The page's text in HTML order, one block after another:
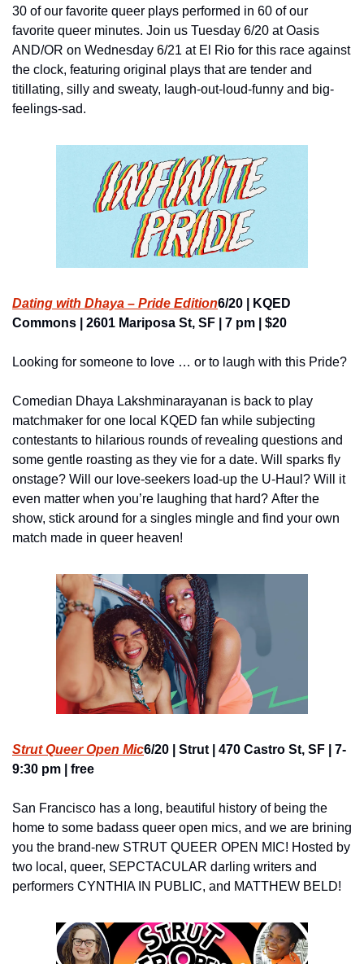
30 of our favorite queer plays performed in 60 of our
favorite queer minutes. Join us Tuesday 6/20 at Oasis
AND/OR on Wednesday 6/21 at El Rio for this race against
the clock, featuring original plays that are tender and
titillating, silly and sweaty, laugh-out-loud-funny and big-
feelings-sad.
Dating with Dhaya – Pride Edition6/20 | KQED
Commons | 2601 Mariposa St, SF | 7 pm | $20
Looking for someone to love … or to laugh with this Pride?
Comedian Dhaya Lakshminarayanan is back to play
matchmaker for one local KQED fan while subjecting
contestants to hilarious rounds of revealing questions and
some gentle roasting as they vie for a date. Will sparks fly
onstage? Will our love-seekers load-up the U-Haul? Will it
even matter when you’re laughing that hard? After the
show, stick around for a singles mingle and find your own
match made in queer heaven!
Strut Queer Open Mic6/20 | Strut | 470 Castro St, SF | 7-
9:30 pm | free
San Francisco has a long, beautiful history of being the
home to some badass queer open mics, and we are brining
you the brand-new STRUT QUEER OPEN MIC! Hosted by
two local, queer, SEPCTACULAR darling writers and
performers CYNTHIA IN PUBLIC, and MATTHEW BELD!